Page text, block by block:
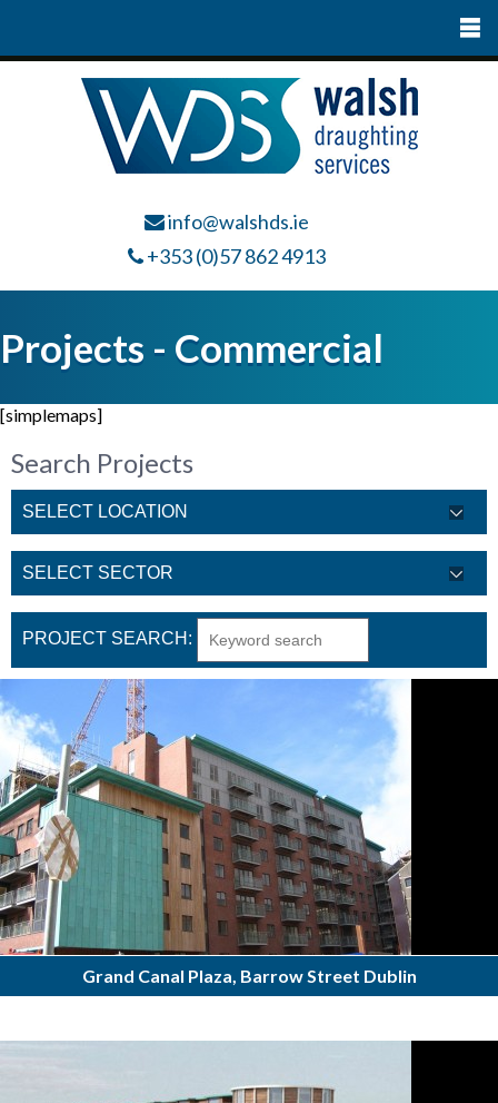
info@walshds.ie
+353 (0)57 862 4913
Projects - Commercial
[simplemaps]
Search Projects
PROJECT SEARCH:
Grand Canal Plaza, Barrow Street Dublin